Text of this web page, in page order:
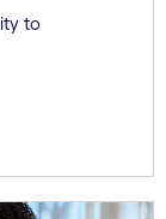
to